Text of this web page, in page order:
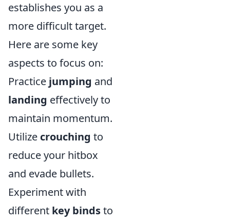
establishes you as a
more difficult target.
Here are some key
aspects to focus on:
Practice jumping and
landing effectively to
maintain momentum.
Utilize crouching to
reduce your hitbox
and evade bullets.
Experiment with
different key bindsto